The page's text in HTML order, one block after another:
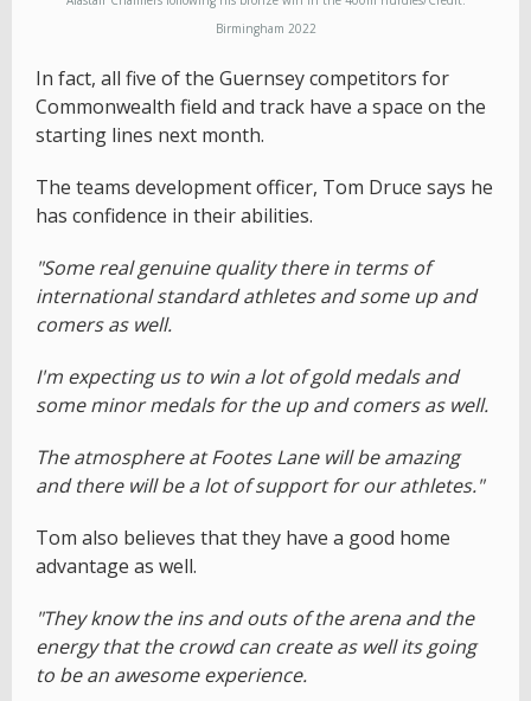
Birmingham 2022
In fact, all five of the Guernsey competitors for
Commonwealth field and track have a space on the
starting lines next month.
The teams development officer, Tom Druce says he
has confidence in their abilities.
"Some real genuine quality there in terms of
international standard athletes and some up and
comers as well.
I'm expecting us to win a lot of gold medals and
some minor medals for the up and comers as well.
The atmosphere at Footes Lane will be amazing
and there will be a lot of support for our athletes."
Tom also believes that they have a good home
advantage as well.
"They know the ins and outs of the arena and the
energy that the crowd can create as well its going
to be an awesome experience.